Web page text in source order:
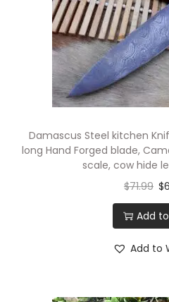
Damascus Steel kitchen
long Hand Forged blade,
scale, cow hide
$71.99 $
Add
Add to